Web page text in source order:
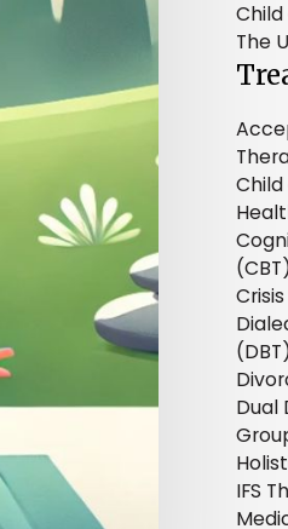
The
(CBT)
(DBT)
Dual
IFS